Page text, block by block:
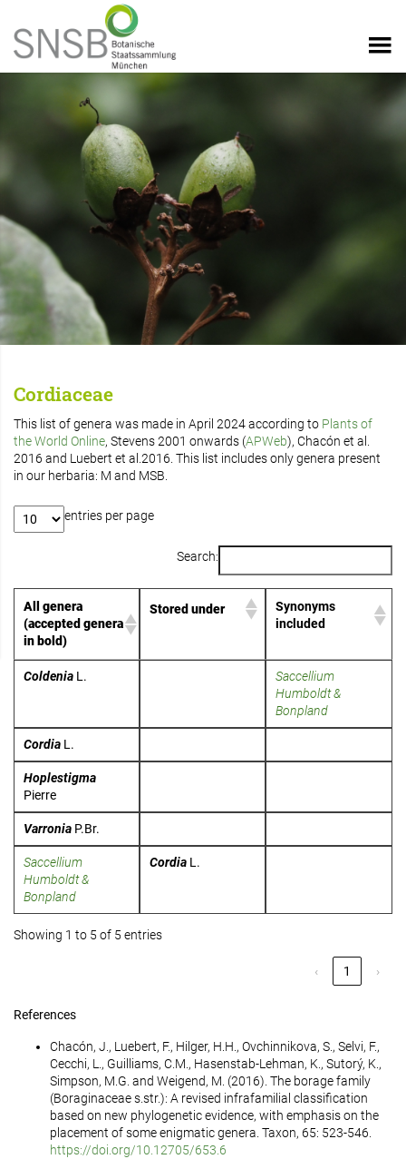
Cordiaceae
This list of genera was made in April 2024 according to Plants of
the World Online, Stevens 2001 onwards (APWeb), Chacón et al.
2016 and Luebert et al.2016. This list includes only genera present
in our herbaria: M and MSB.
entries per page
Search:
All genera
(accepted genera
in bold)
Stored under
Synonyms
included
Coldenia L.
Saccellium
Humboldt &
Bonpland
Cordia L.
Hoplestigma
Pierre
Varronia P.Br.
Saccellium
Humboldt &
Bonpland
Cordia L.
Showing 1 to 5 of 5 entries
‹ 1 ›
References
Chacón, J., Luebert, F., Hilger, H.H., Ovchinnikova, S., Selvi, F.,
Cecchi, L., Guilliams, C.M., Hasenstab-Lehman, K., Sutorý, K.,
Simpson, M.G. and Weigend, M. (2016). The borage family
(Boraginaceae s.str.): A revised infrafamilial classification
based on new phylogenetic evidence, with emphasis on the
placement of some enigmatic genera. Taxon, 65: 523-546.
https://doi.org/10.12705/653.6